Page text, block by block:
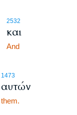
2532
και
And
1473
αυτών
them.